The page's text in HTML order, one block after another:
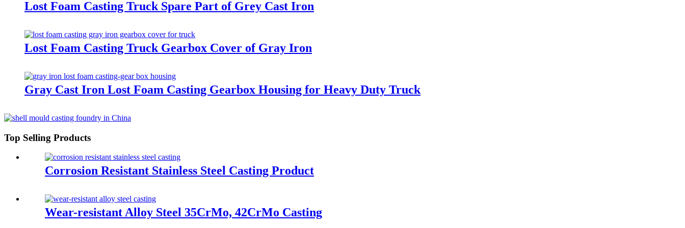
Lost Foam Casting Truck Spare Part of Grey Cast Iron
Lost Foam Casting Truck Gearbox Cover of Gray Iron
Gray Cast Iron Lost Foam Casting Gearbox Housing for Heavy Duty Truck
Top Selling Products
Corrosion Resistant Stainless Steel Casting Product
Wear-resistant Alloy Steel 35CrMo, 42CrMo Casting